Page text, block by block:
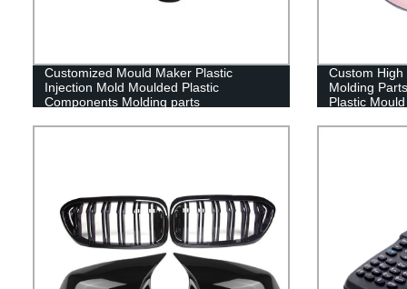
Customized Mould Maker Plastic
Injection Mold Moulded Plastic
Components Molding parts
Custom High
Molding
Plastic Mould